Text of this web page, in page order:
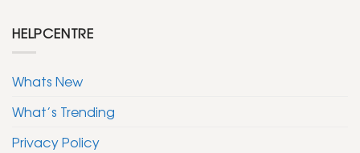
HELPCENTRE
Whats New
What’s Trending
Privacy Policy